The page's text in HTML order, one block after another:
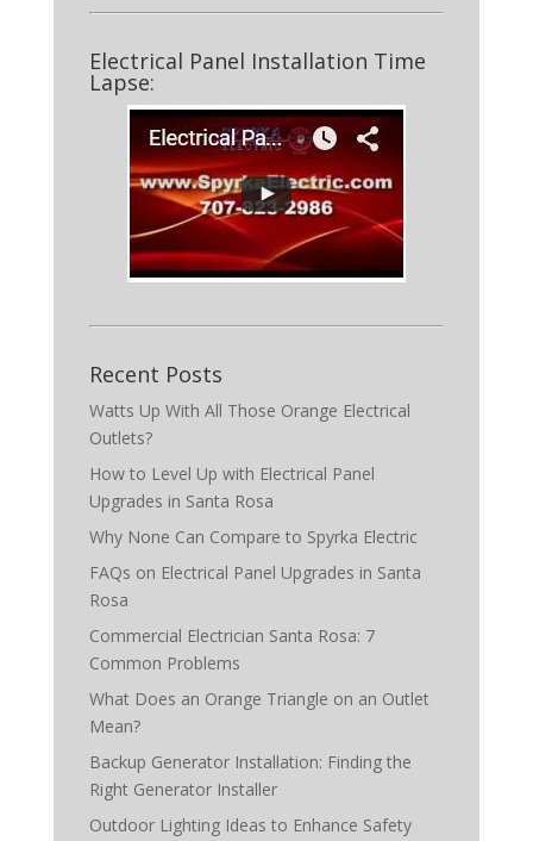
Electrical Panel Installation Time
Lapse:
Recent Posts
Watts Up With All Those Orange Electrical
Outlets?
How to Level Up with Electrical Panel
Upgrades in Santa Rosa
Why None Can Compare to Spyrka Electric
FAQs on Electrical Panel Upgrades in Santa
Rosa
Commercial Electrician Santa Rosa: 7
Common Problems
What Does an Orange Triangle on an Outlet
Mean?
Backup Generator Installation: Finding the
Right Generator Installer
Outdoor Lighting Ideas to Enhance Safety